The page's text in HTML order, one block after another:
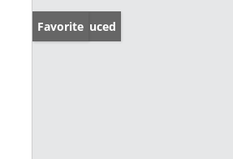
Price Reduced
Favorite